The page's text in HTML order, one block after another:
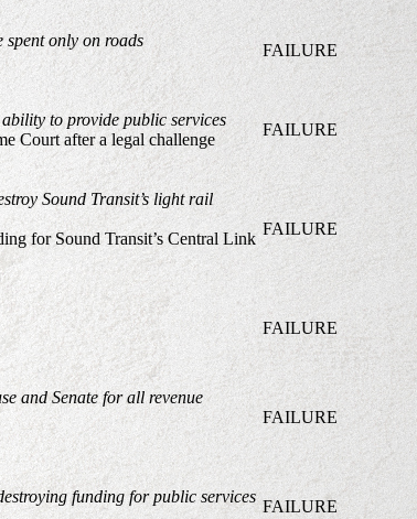
spent only on roads
FAILURE
to provide public services
Court after a legal challenge
FAILURE
Sound Transit’s light rail
for Sound Transit’s Central Link
FAILURE
FAILURE
and Senate for all revenue
FAILURE
funding for public services
FAILURE